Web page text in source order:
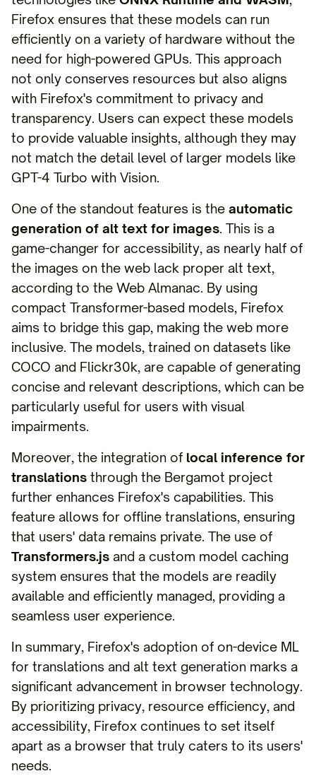
Firefox ensures that these models can run
efficiently on a variety of hardware without the
need for high-powered GPUs. This approach
not only conserves resources but also aligns
with Firefox's commitment to privacy and
transparency. Users can expect these models
to provide valuable insights, although they may
not match the detail level of larger models like
GPT-4 Turbo with Vision.
One of the standout features is the automatic
generation of alt text for images. This is a
game-changer for accessibility, as nearly half of
the images on the web lack proper alt text,
according to the Web Almanac. By using
compact Transformer-based models, Firefox
aims to bridge this gap, making the web more
inclusive. The models, trained on datasets like
COCO and Flickr30k, are capable of generating
concise and relevant descriptions, which can be
particularly useful for users with visual
impairments.
Moreover, the integration of local inference for
translations through the Bergamot project
further enhances Firefox's capabilities. This
feature allows for offline translations, ensuring
that users' data remains private. The use of
Transformers.js and a custom model caching
system ensures that the models are readily
available and efficiently managed, providing a
seamless user experience.
In summary, Firefox's adoption of on-device ML
for translations and alt text generation marks a
significant advancement in browser technology.
By prioritizing privacy, resource efficiency, and
accessibility, Firefox continues to set itself
apart as a browser that truly caters to its users'
needs.